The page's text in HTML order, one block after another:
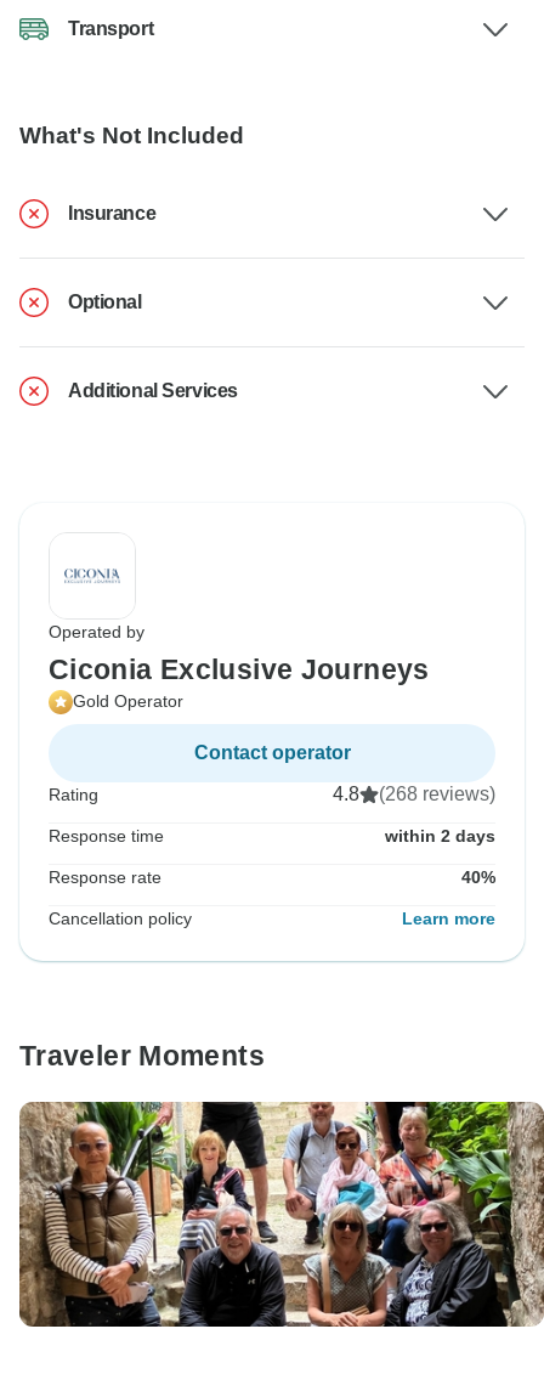
Transport
What's Not Included
Insurance
Optional
Additional Services
Operated by
Ciconia Exclusive Journeys
Gold Operator
Contact operator
Rating 4.8 (268 reviews)
Response time within 2 days
Response rate 40%
Cancellation policy Learn more
Traveler Moments